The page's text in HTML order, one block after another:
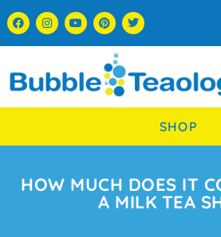
SHOP
HOW MUCH DOES IT
A MILK TEA